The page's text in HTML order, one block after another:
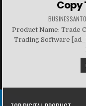
Copy
Product Name: Trade
Trading Software